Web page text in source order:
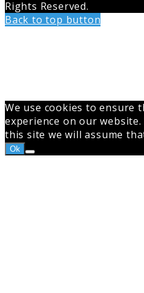
Rights Reserved.
Back to top button
We use cookies to ensure
experience on our
this site we will assume
Ok